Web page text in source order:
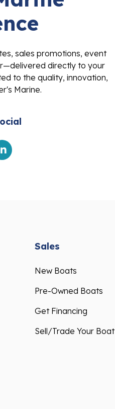
sales promotions, event
directly to your
to the quality, innovation,
Marine.
Sales
New Boats
Pre-Owned Boats
Get Financing
Sell/Trade Your Boat